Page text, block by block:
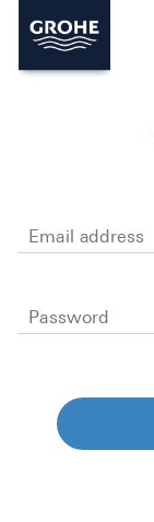
Email address
Password